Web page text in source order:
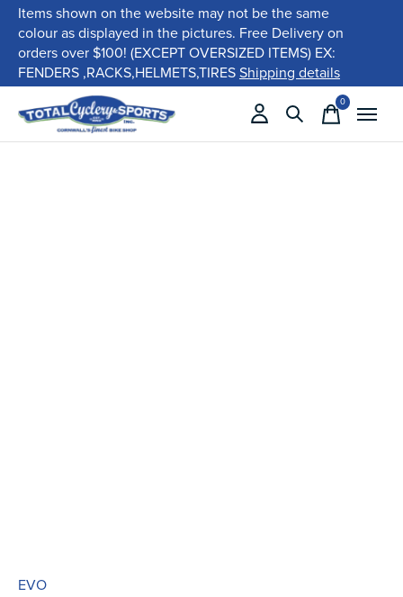
Items shown on the website may not be the same
colour as displayed in the pictures. Free Delivery on
orders over $100! (EXCEPT OVERSIZED ITEMS) EX:
FENDERS ,RACKS,HELMETS,TIRESShipping details
0items
EVO